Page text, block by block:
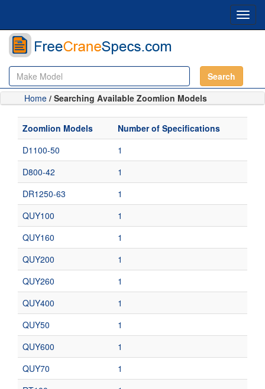
Search
Home / Searching Available Zoomlion Models
Zoomlion Models
Number of Specifications
D1100-50
1
D800-42
1
DR1250-63
1
QUY100
1
QUY160
1
QUY200
1
QUY260
1
QUY400
1
QUY50
1
QUY600
1
QUY70
1